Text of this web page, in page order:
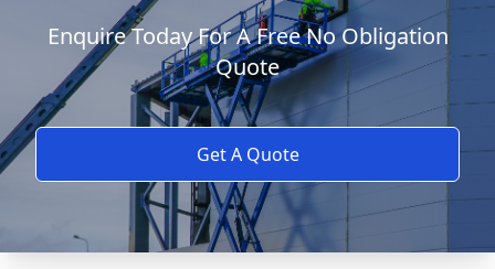
Enquire Today For A Free No Obligation
Quote
Get A Quote